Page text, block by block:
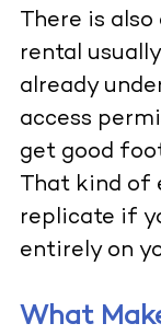
There is
rental
already
access
get good
That kind of
replicate if
entirely on
What